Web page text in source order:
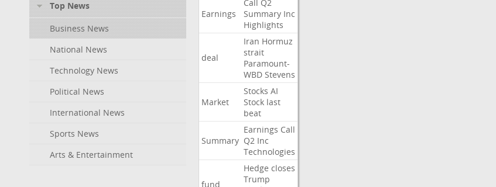
Top News
Business News
National News
Technology News
Political News
International News
Sports News
Arts & Entertainment
Earnings
Call Q2
Summary Inc
Highlights
deal
Iran Hormuz
strait
Paramount-
WBD Stevens
Market
Stocks AI
Stock last
beat
Summary
Earnings Call
Q2 Inc
Technologies
fund
Hedge closes
Trump